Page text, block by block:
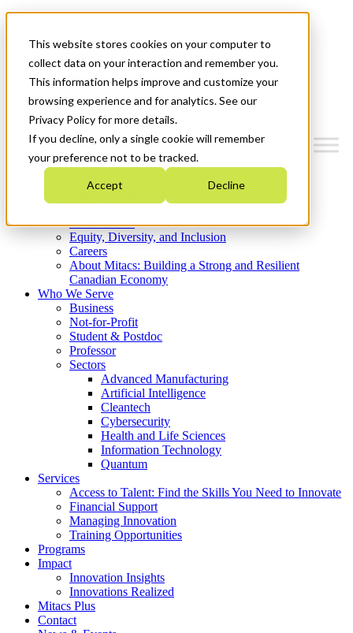
This website stores cookies on your computer to
collect data on your interaction and remember you.
This information helps improve and customize your
browsing experience and for analytics. See our
Privacy Policy for more details.
If you decline, only a single cookie will remember
your preference not to be tracked.
Accept Decline
News & Events
Get Started
Menu
Who We Are
Strategic Plan 2026-2030
What We Do
Equity, Diversity, and Inclusion
Careers
About Mitacs: Building a Strong and Resilient
Canadian Economy
Who We Serve
Business
Not-for-Profit
Student & Postdoc
Professor
Sectors
Advanced Manufacturing
Artificial Intelligence
Cleantech
Cybersecurity
Health and Life Sciences
Information Technology
Quantum
Services
Access to Talent: Find the Skills You Need to Innovate
Financial Support
Managing Innovation
Training Opportunities
Programs
Impact
Innovation Insights
Innovations Realized
Mitacs Plus
Contact